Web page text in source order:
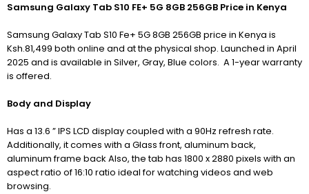
Samsung Galaxy Tab S10 FE+ 5G 8GB 256GB Price in Kenya
Samsung Galaxy Tab S10 Fe+ 5G 8GB 256GB price in Kenya is
Ksh.81,499 both online and at the physical shop. Launched in April
2025 and is available in Silver, Gray, Blue colors. A 1-year warranty
is offered.
Body and Display
Has a 13.6 ” IPS LCD display coupled with a 90Hz refresh rate.
Additionally, it comes with a Glass front, aluminum back,
aluminum frame back Also, the tab has 1800 x 2880 pixels with an
aspect ratio of 16:10 ratio ideal for watching videos and web
browsing.